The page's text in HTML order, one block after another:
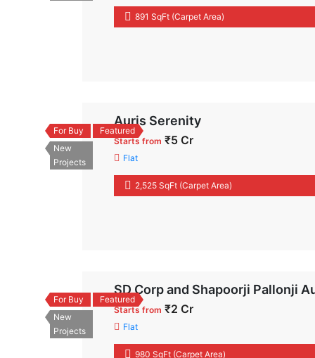
891 SqFt (Carpet Area)
Featured
For Buy
New
Projects
Auris Serenity
Starts from ₹5 Cr
Flat
2,525 SqFt (Carpet Area)
Featured
For Buy
New
Projects
SD Corp and Shapoorji Pallonji
Starts from ₹2 Cr
Flat
980 SqFt (Carpet Area)